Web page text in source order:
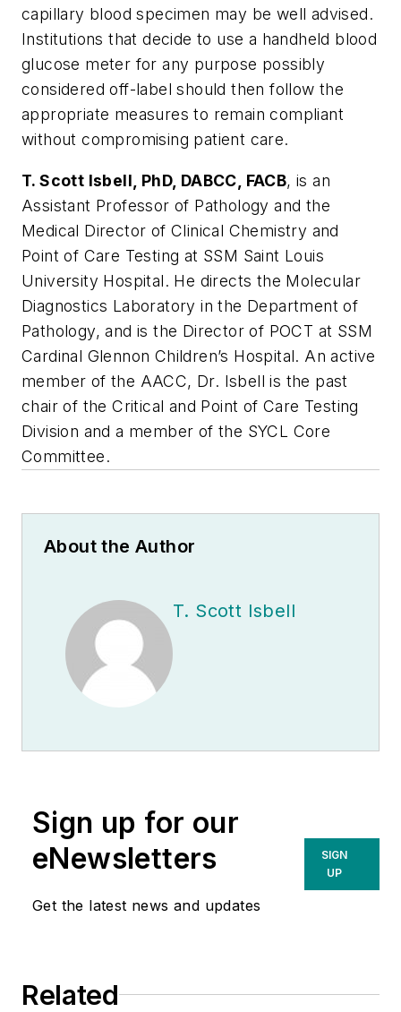
capillary blood specimen may be well advised.
Institutions that decide to use a handheld blood
glucose meter for any purpose possibly
considered off-label should then follow the
appropriate measures to remain compliant
without compromising patient care.
T. Scott Isbell, PhD, DABCC, FACB, is an
Assistant Professor of Pathology and the
Medical Director of Clinical Chemistry and
Point of Care Testing at SSM Saint Louis
University Hospital. He directs the Molecular
Diagnostics Laboratory in the Department of
Pathology, and is the Director of POCT at SSM
Cardinal Glennon Children’s Hospital. An active
member of the AACC, Dr. Isbell is the past
chair of the Critical and Point of Care Testing
Division and a member of the SYCL Core
Committee.
About the Author
T. Scott Isbell
Sign up for our
eNewsletters
Get the latest news and updates
SIGN
UP
Related